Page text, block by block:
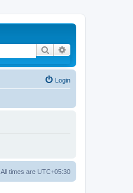
Search
Login
All times are UTC+05:30